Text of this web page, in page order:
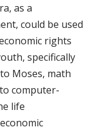
as a
could be used
rights
specifically
Moses, math
computer-
life